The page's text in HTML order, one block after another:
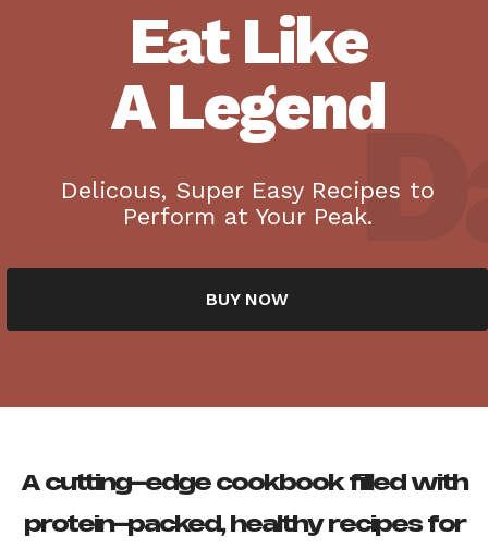
Eat Like
A Legend
Delicous, Super Easy Recipes to
Perform at Your Peak.
BUY NOW
A cutting-edge cookbook filled with
protein-packed, healthy recipes for